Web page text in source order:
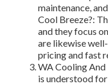
maintenance,
Cool Breeze?:
and they focus
are likewise
pricing and fast
WA Cooling
is understood